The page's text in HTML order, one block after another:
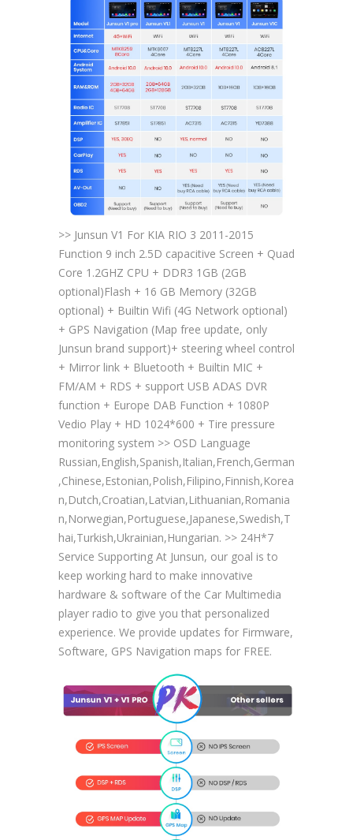
>> Junsun V1 For KIA RIO 3 2011-2015
Function 9 inch 2.5D capacitive Screen + Quad
Core 1.2GHZ CPU + DDR3 1GB (2GB
optional)Flash + 16 GB Memory (32GB
optional) + Builtin Wifi (4G Network optional)
+ GPS Navigation (Map free update, only
Junsun brand support)+ steering wheel control
+ Mirror link + Bluetooth + Builtin MIC +
FM/AM + RDS + support USB ADAS DVR
function + Europe DAB Function + 1080P
Vedio Play + HD 1024*600 + Tire pressure
monitoring system >> OSD Language
Russian,English,Spanish,Italian,French,German
,Chinese,Estonian,Polish,Filipino,Finnish,Korea
n,Dutch,Croatian,Latvian,Lithuanian,Romania
n,Norwegian,Portuguese,Japanese,Swedish,T
hai,Turkish,Ukrainian,Hungarian. >> 24H*7
Service Supporting At Junsun, our goal is to
keep working hard to make innovative
hardware & software of the Car Multimedia
player radio to give you that personalized
experience. We provide updates for Firmware,
Software, GPS Navigation maps for FREE.